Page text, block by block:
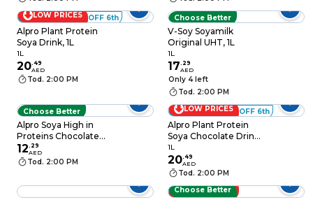
ADD 6 - 60% OFF 6th
LOW PRICES
Alpro Plant Protein
Soya Drink, 1L
1L
20.49
AED
Tod. 2:00 PM
Choose Better
V-Soy Soyamilk
Original UHT, 1L
1L
17. 29
AED
Only 4 left
Tod. 2:00 PM
Choose Better
Alpro Soya High in
Proteins Chocolate
Drink, 100% Plant-
Based, Lactose Free
250ml
12. 29
AED
Tod. 2:00 PM
ADD 6 - 60% OFF 6th
LOW PRICES
Alpro Plant Protein
Soya Chocolate Drink,
1L
1L
20.49
AED
Tod. 2:00 PM
LOW PRICES
Choose Better